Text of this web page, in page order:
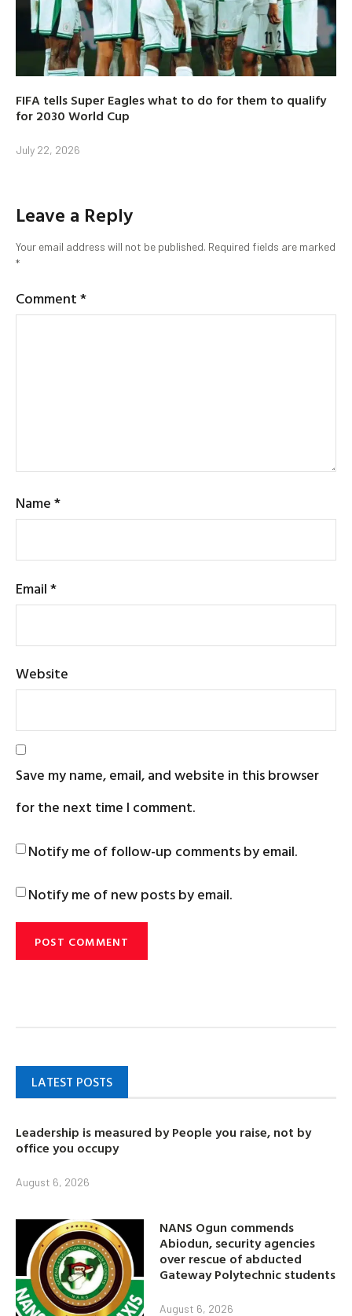
FIFA tells Super Eagles what to do for them to qualify
for 2030 World Cup
July 22, 2026
Leave a Reply
Your email address will not be published. Required fields are marked
*
Comment*
Name*
Email*
Website
Save my name, email, and website in this browser
for the next time I comment.
Notify me of follow-up comments by email.
Notify me of new posts by email.
LATEST POSTS
Leadership is measured by People you raise, not by
office you occupy
August 6, 2026
NANS Ogun commends
Abiodun, security agencies
over rescue of abducted
Gateway Polytechnic students
August 6, 2026